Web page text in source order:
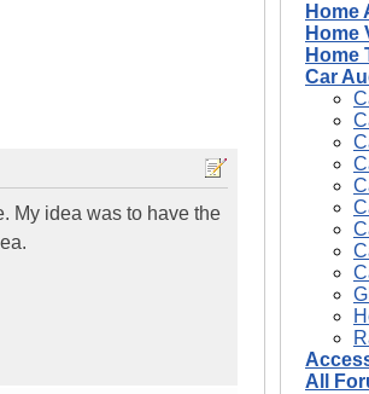
My idea was to have the
Home
Home
Home
Car
All